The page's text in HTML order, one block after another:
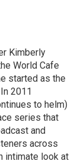
Kimberly
World Cafe
started as the
2011
to helm)
series that
and
across
intimate look at